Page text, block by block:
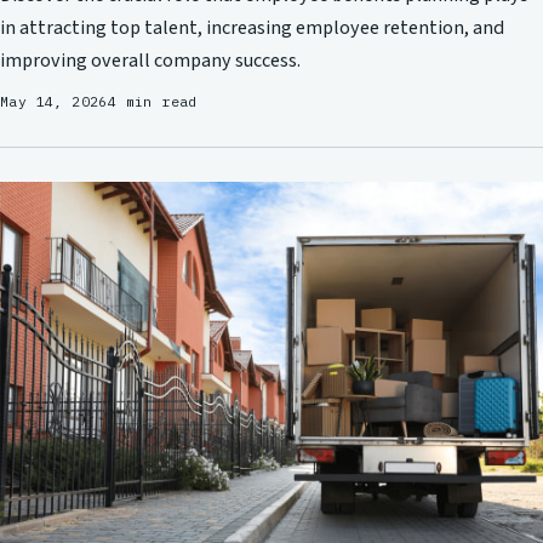
in attracting top talent, increasing employee retention, and
improving overall company success.
May 14, 20264 min read